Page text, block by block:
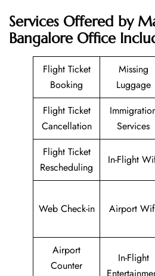
Services Offered by
Bangalore Office
Flight Ticket
Booking
Missing
Luggage
Flight Ticket
Cancellation
Services
Flight Ticket
Rescheduling
In-Flight
Web Check-in Airport
Airport
Counter
In-Flight